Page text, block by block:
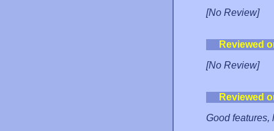
[No Review]
Reviewed
[No Review]
Reviewed
Good features,